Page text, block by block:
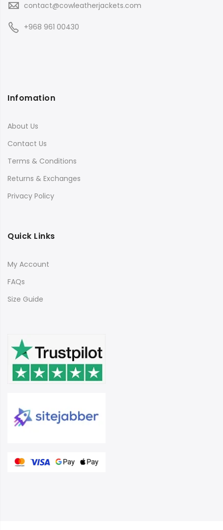
contact@cowleatherjackets.com
+968 961 00430
Infomation
About Us
Contact Us
Terms & Conditions
Returns & Exchanges
Privacy Policy
Quick Links
My Account
FAQs
Size Guide